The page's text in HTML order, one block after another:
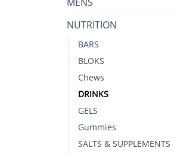
NUTRITION
BARS
BLOKS
Chews
DRINKS
GELS
Gummies
SALTS & SUPPLEMENTS